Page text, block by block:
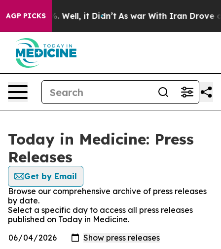
AGP PICKS
40%. Well, it Didn’t As war With Iran Drove oil
Today in Medicine: Press
Releases
Get by Email
Browse our comprehensive archive of press releases
by date.
Select a specific day to access all press releases
published on Today in Medicine.